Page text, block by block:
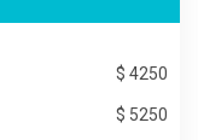
$ 4250
$ 5250